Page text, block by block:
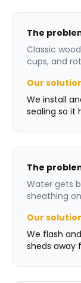
The
Classic
cups, and
Our
We install
sealing so it
The
Water gets
sheathing
Our
We flash
sheds away